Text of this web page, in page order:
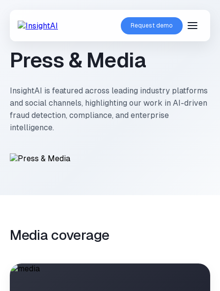
Request demo
Press & Media
InsightAI is featured across leading industry platforms
and social channels, highlighting our work in AI-driven
fraud detection, compliance, and enterprise
intelligence.
Media coverage